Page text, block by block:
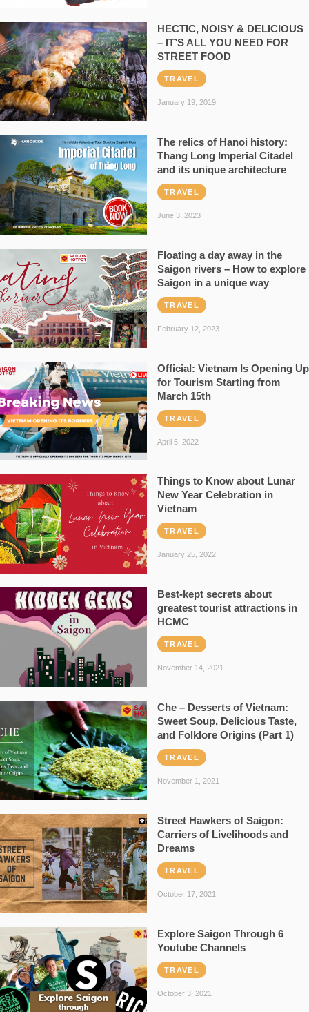
HECTIC, NOISY & DELICIOUS
– IT’S ALL YOU NEED FOR
STREET FOOD
TRAVEL
January 19, 2019
The relics of Hanoi history:
Thang Long Imperial Citadel
and its unique architecture
TRAVEL
June 3, 2023
Floating a day away in the
Saigon rivers – How to explore
Saigon in a unique way
TRAVEL
February 12, 2023
Official: Vietnam Is Opening Up
for Tourism Starting from
March 15th
TRAVEL
April 5, 2022
Things to Know about Lunar
New Year Celebration in
Vietnam
TRAVEL
January 25, 2022
Best-kept secrets about
greatest tourist attractions in
HCMC
TRAVEL
November 14, 2021
Che – Desserts of Vietnam:
Sweet Soup, Delicious Taste,
and Folklore Origins (Part 1)
TRAVEL
November 1, 2021
Street Hawkers of Saigon:
Carriers of Livelihoods and
Dreams
TRAVEL
October 17, 2021
Explore Saigon Through 6
Youtube Channels
TRAVEL
October 3, 2021